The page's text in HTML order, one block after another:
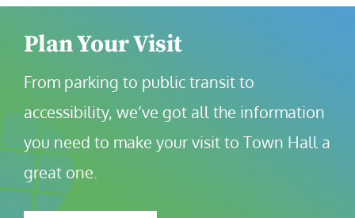
Plan Your Visit
From parking to public transit to
accessibility, we’ve got all the information
you need to make your visit to Town Hall a
great one.